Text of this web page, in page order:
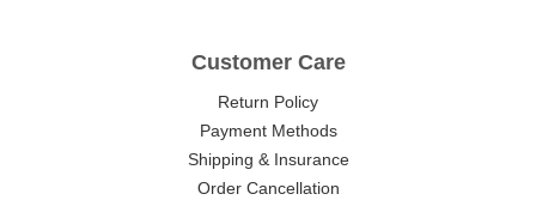
Customer Care
Return Policy
Payment Methods
Shipping & Insurance
Order Cancellation